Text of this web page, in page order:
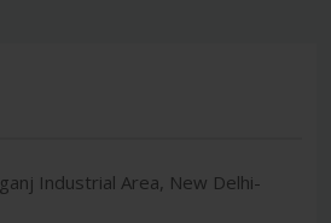
Industrial Area, New Delhi-